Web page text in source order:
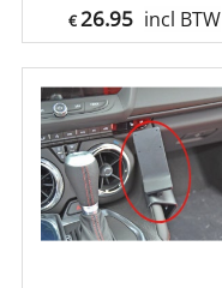
€ 26.95 incl BTW